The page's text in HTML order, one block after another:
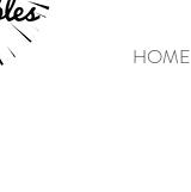
HOME